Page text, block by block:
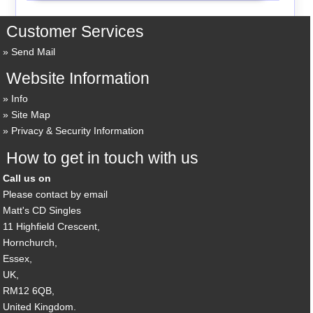
Customer Services
Send Mail
Website Information
Info
Site Map
Privacy & Security Information
How to get in touch with us
Call us on
Please contact by email
Matt's CD Singles
11 Highfield Crescent,
Hornchurch,
Essex,
UK,
RM12 6QB,
United Kingdom.